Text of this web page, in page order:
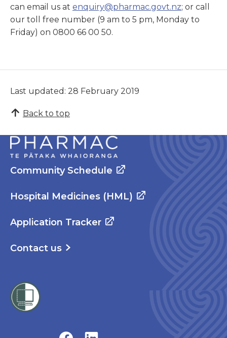
can email us at enquiry@pharmac.govt.nz; or call
our toll free number (9 am to 5 pm, Monday to
Friday) on 0800 66 00 50.
Last updated: 28 February 2019
Back to top
Community Schedule
Hospital Medicines (HML)
Application Tracker
Contact us